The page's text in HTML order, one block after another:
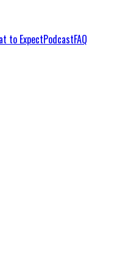
to ExpectPodcastFAQ